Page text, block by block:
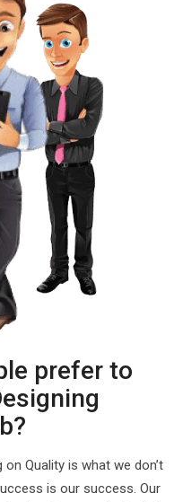
prefer to
on Quality is what we don’t
is our success. Our